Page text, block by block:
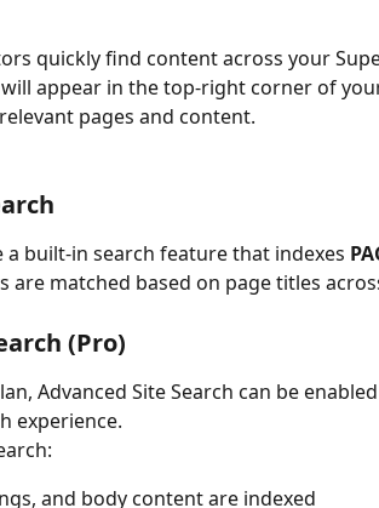
quickly find content across your
appear in the top-right corner of
pages and content.
a built-in search feature that indexes
are matched based on page titles
(Pro)
Advanced Site Search can be
experience.
and body content are indexed